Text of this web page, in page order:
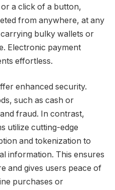
a click of a button,
from anywhere, at any
bulky wallets or
Electronic payment
effortless.
enhanced security.
such as cash or
fraud. In contrast,
utilize cutting-edge
and tokenization to
information. This ensures
and gives users peace of
purchases or